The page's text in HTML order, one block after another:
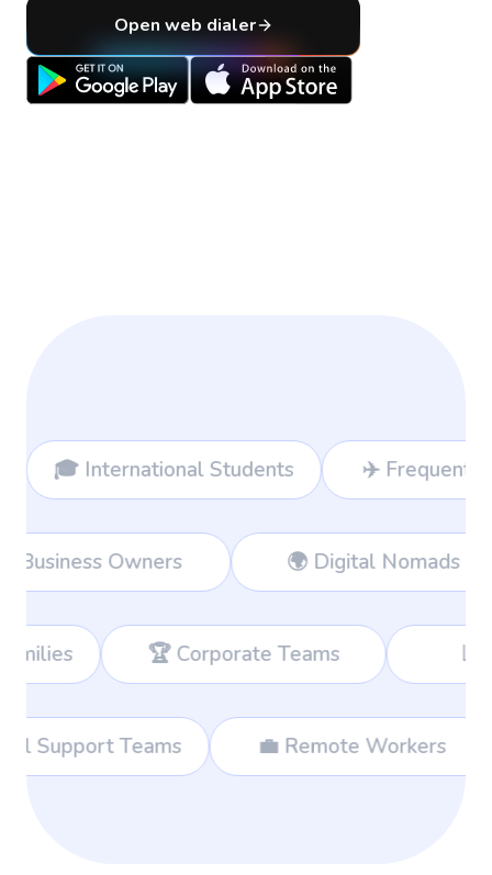
Open web dialer
Students ✈️ Frequent Travelers
👔 Business Owners 🌍
Corporate Teams 📊 Consultants
🌐 International Support Teams 💼